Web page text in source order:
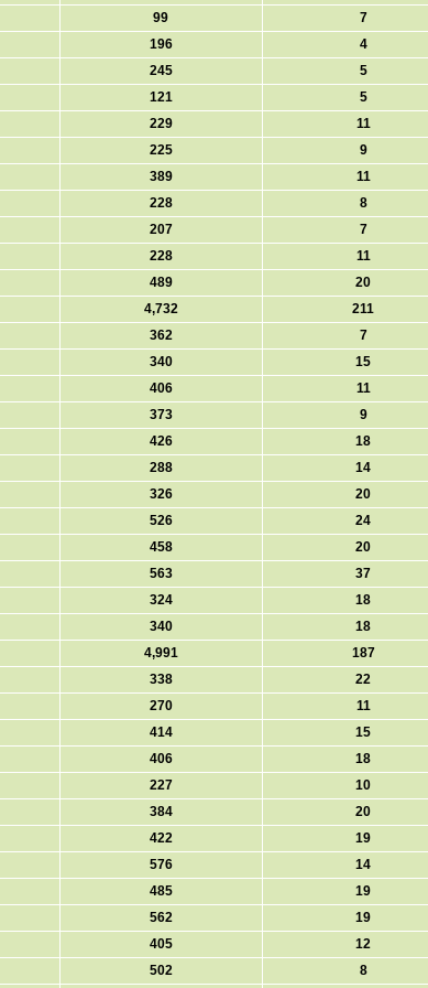
99
7
196
4
245
5
121
5
229
11
225
9
389
11
228
8
207
7
228
11
489
20
4,732
211
362
7
340
15
406
11
373
9
426
18
288
14
326
20
526
24
458
20
563
37
324
18
340
18
4,991
187
338
22
270
11
414
15
406
18
227
10
384
20
422
19
576
14
485
19
562
19
405
12
502 8